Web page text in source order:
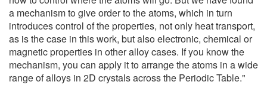
a mechanism to give order to the atoms, which in turn
introduces control of the properties, not only heat transport,
as is the case in this work, but also electronic, chemical or
magnetic properties in other alloy cases. If you know the
mechanism, you can apply it to arrange the atoms in a wide
range of alloys in 2D crystals across the Periodic Table."